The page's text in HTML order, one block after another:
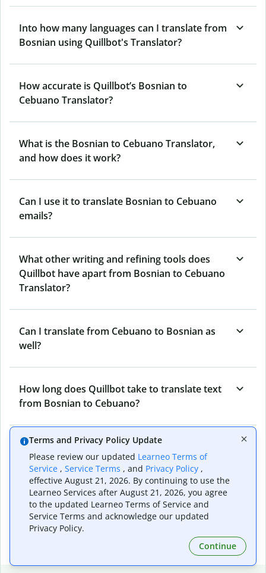
Into how many languages can I translate from
Bosnian using Quillbot's Translator?
How accurate is Quillbot’s Bosnian to
Cebuano Translator?
What is the Bosnian to Cebuano Translator,
and how does it work?
Can I use it to translate Bosnian to Cebuano
emails?
What other writing and refining tools does
Quillbot have apart from Bosnian to Cebuano
Translator?
Can I translate from Cebuano to Bosnian as
well?
How long does Quillbot take to translate text
from Bosnian to Cebuano?
Can I translate entire documents with
Quillbot’s Bosnian to Cebuano Translator?
What tools does Quillbot offer and how can I
use them?
Terms and Privacy Policy Update
Please review our updated Learneo Terms of
Service , Service Terms , and Privacy Policy ,
effective August 21, 2026. By continuing to use the
Learneo Services after August 21, 2026, you agree
to the updated Learneo Terms of Service and
Service Terms and acknowledge our updated
Privacy Policy.
Continue